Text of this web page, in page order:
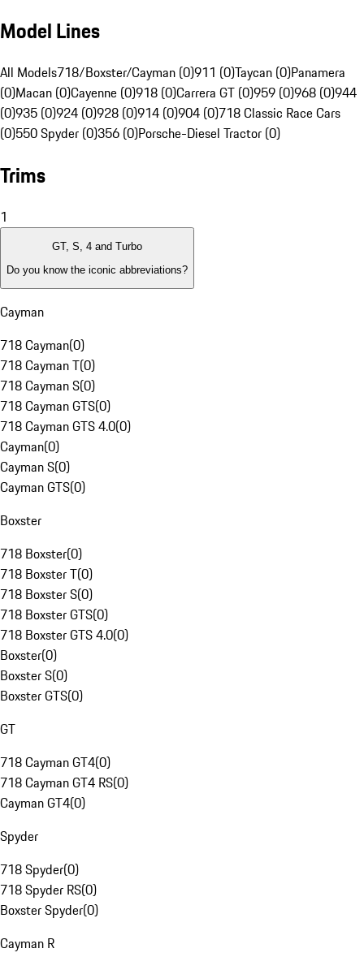
Model Lines
All Models718/Boxster/Cayman (0)911 (0)Taycan (0)Panamera
(0)Macan (0)Cayenne (0)918 (0)Carrera GT (0)959 (0)968 (0)944
(0)935 (0)924 (0)928 (0)914 (0)904 (0)718 Classic Race Cars
(0)550 Spyder (0)356 (0)Porsche-Diesel Tractor (0)
Trims
1
GT, S, 4 and Turbo
Do you know the iconic abbreviations?
Cayman
718 Cayman(0)
718 Cayman T(0)
718 Cayman S(0)
718 Cayman GTS(0)
718 Cayman GTS 4.0(0)
Cayman(0)
Cayman S(0)
Cayman GTS(0)
Boxster
718 Boxster(0)
718 Boxster T(0)
718 Boxster S(0)
718 Boxster GTS(0)
718 Boxster GTS 4.0(0)
Boxster(0)
Boxster S(0)
Boxster GTS(0)
GT
718 Cayman GT4(0)
718 Cayman GT4 RS(0)
Cayman GT4(0)
Spyder
718 Spyder(0)
718 Spyder RS(0)
Boxster Spyder(0)
Cayman R